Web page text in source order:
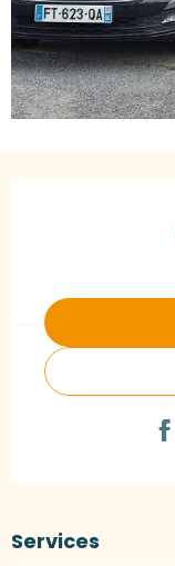
Services